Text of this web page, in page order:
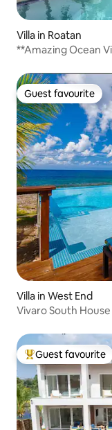
Villa in Roatan
**Amazing Ocean
Guest favourite
Guest favourite
Villa in West End
Vivaro South
Top guest favourite
Guest favourite